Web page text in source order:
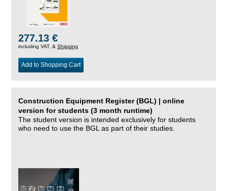
277.13 €
including VAT, & Shipping
Add to Shopping Cart
Construction Equipment Register (BGL) | online
version for students (3 month runtime)
The student version is intended exclusively for students
who need to use the BGL as part of their studies.